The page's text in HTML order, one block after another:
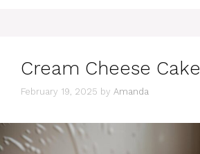
Cream Cheese Cake
February 19, 2025 by Amanda